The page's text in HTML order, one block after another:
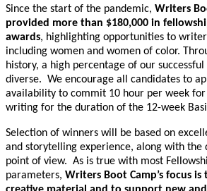
Since the start of the pandemic, Writers
provided more than $180,000 in
awards, highlighting opportunities to
including women and women of color.
history, a high percentage of our
diverse. We encourage all candidates to
availability to commit 10 hour per week for
writing for the duration of the 12-week
Selection of winners will be based on
and storytelling experience, along with the
point of view. As is true with most
parameters, Writers Boot Camp’s focus